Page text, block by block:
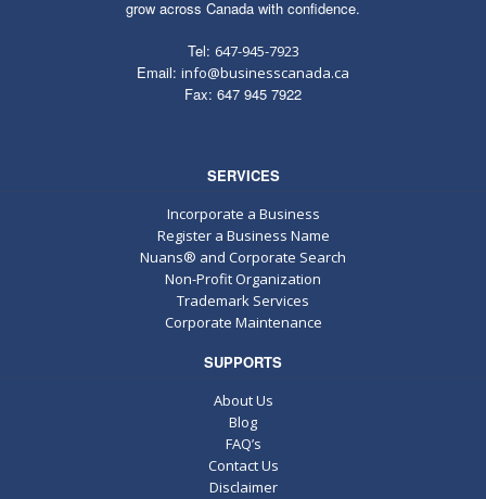
grow across Canada with confidence.
Tel: 647-945-7923
Email: info@businesscanada.ca
Fax: 647 945 7922
SERVICES
Incorporate a Business
Register a Business Name
Nuans® and Corporate Search
Non-Profit Organization
Trademark Services
Corporate Maintenance
SUPPORTS
About Us
Blog
FAQ’s
Contact Us
Disclaimer